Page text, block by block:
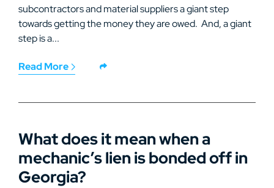
subcontractors and material suppliers a giant step
towards getting the money they are owed. And, a giant
step is a...
Read More
What does it mean when a
mechanic’s lien is bonded off in
Georgia?